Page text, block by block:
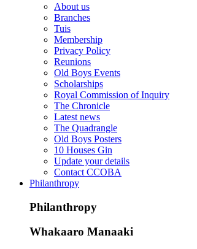
About us
Branches
Tuis
Membership
Privacy Policy
Reunions
Old Boys Events
Scholarships
Royal Commission of Inquiry
The Chronicle
Latest news
The Quadrangle
Old Boys Posters
10 Houses Gin
Update your details
Contact CCOBA
Philanthropy
Philanthropy
Whakaaro Manaaki